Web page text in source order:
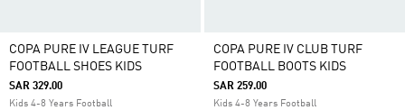
COPA PURE IV LEAGUE TURF
FOOTBALL SHOES KIDS
SAR 329.00
Kids 4-8 Years Football
COPA PURE IV CLUB TURF
FOOTBALL BOOTS KIDS
SAR 259.00
Kids 4-8 Years Football